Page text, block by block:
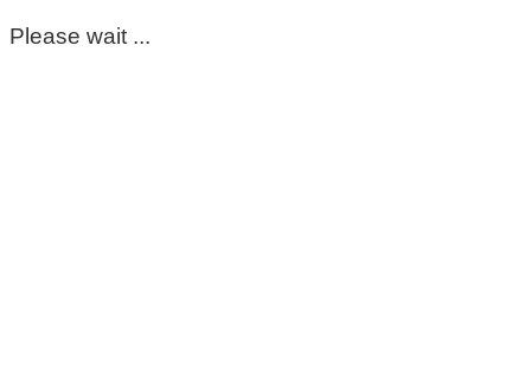
Please wait ...